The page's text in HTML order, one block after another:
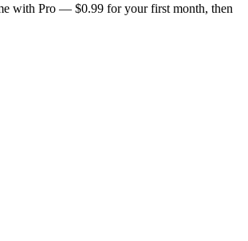
with Pro — $0.99 for your first month, then